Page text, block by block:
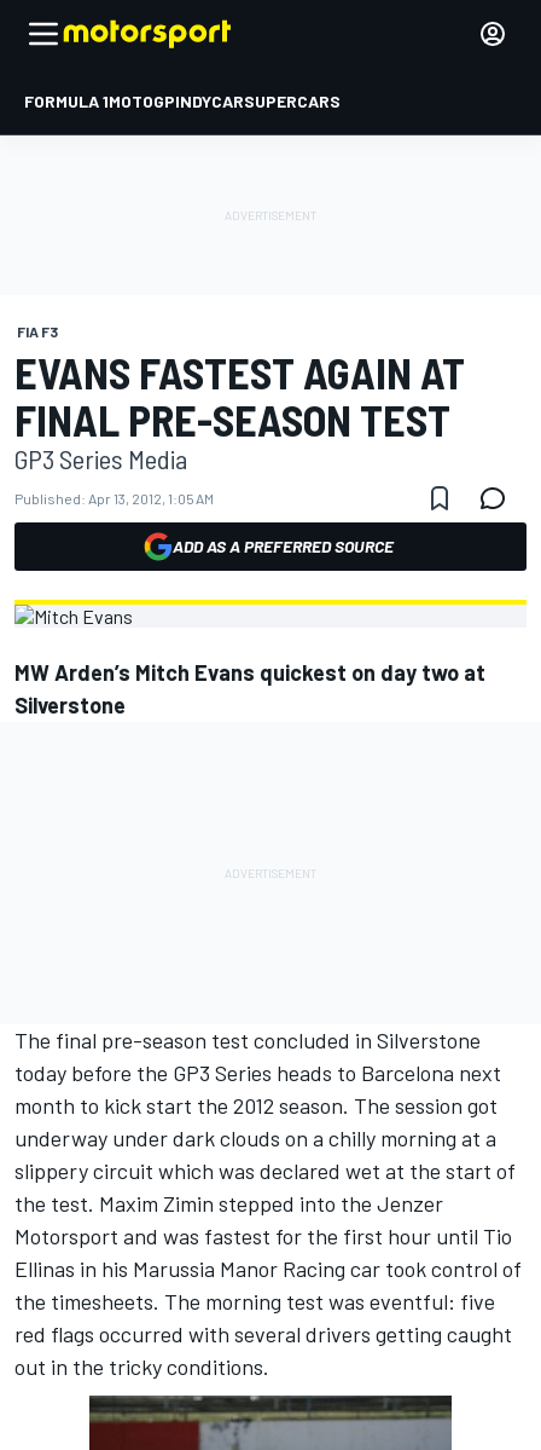
FORMULA 1MOTOGPINDYCARSUPERCARS
FIA F3
EVANS FASTEST AGAIN AT
FINAL PRE-SEASON TEST
GP3 Series Media
Published: Apr 13, 2012, 1:05 AM
ADD AS A PREFERRED SOURCE
MW Arden’s Mitch Evans quickest on day two at
Silverstone
The final pre-season test concluded in Silverstone
today before the GP3 Series heads to Barcelona next
month to kick start the 2012 season. The session got
underway under dark clouds on a chilly morning at a
slippery circuit which was declared wet at the start of
the test. Maxim Zimin stepped into the Jenzer
Motorsport and was fastest for the first hour until Tio
Ellinas in his Marussia Manor Racing car took control of
the timesheets. The morning test was eventful: five
red flags occurred with several drivers getting caught
out in the tricky conditions.